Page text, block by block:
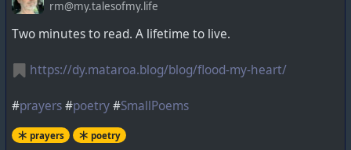
rm@my.talesofmy.life
Two minutes to read. A lifetime to live.
https://dy.mataroa.blog/blog/flood-my-heart/
#prayers#poetry#SmallPoems
prayers poetry